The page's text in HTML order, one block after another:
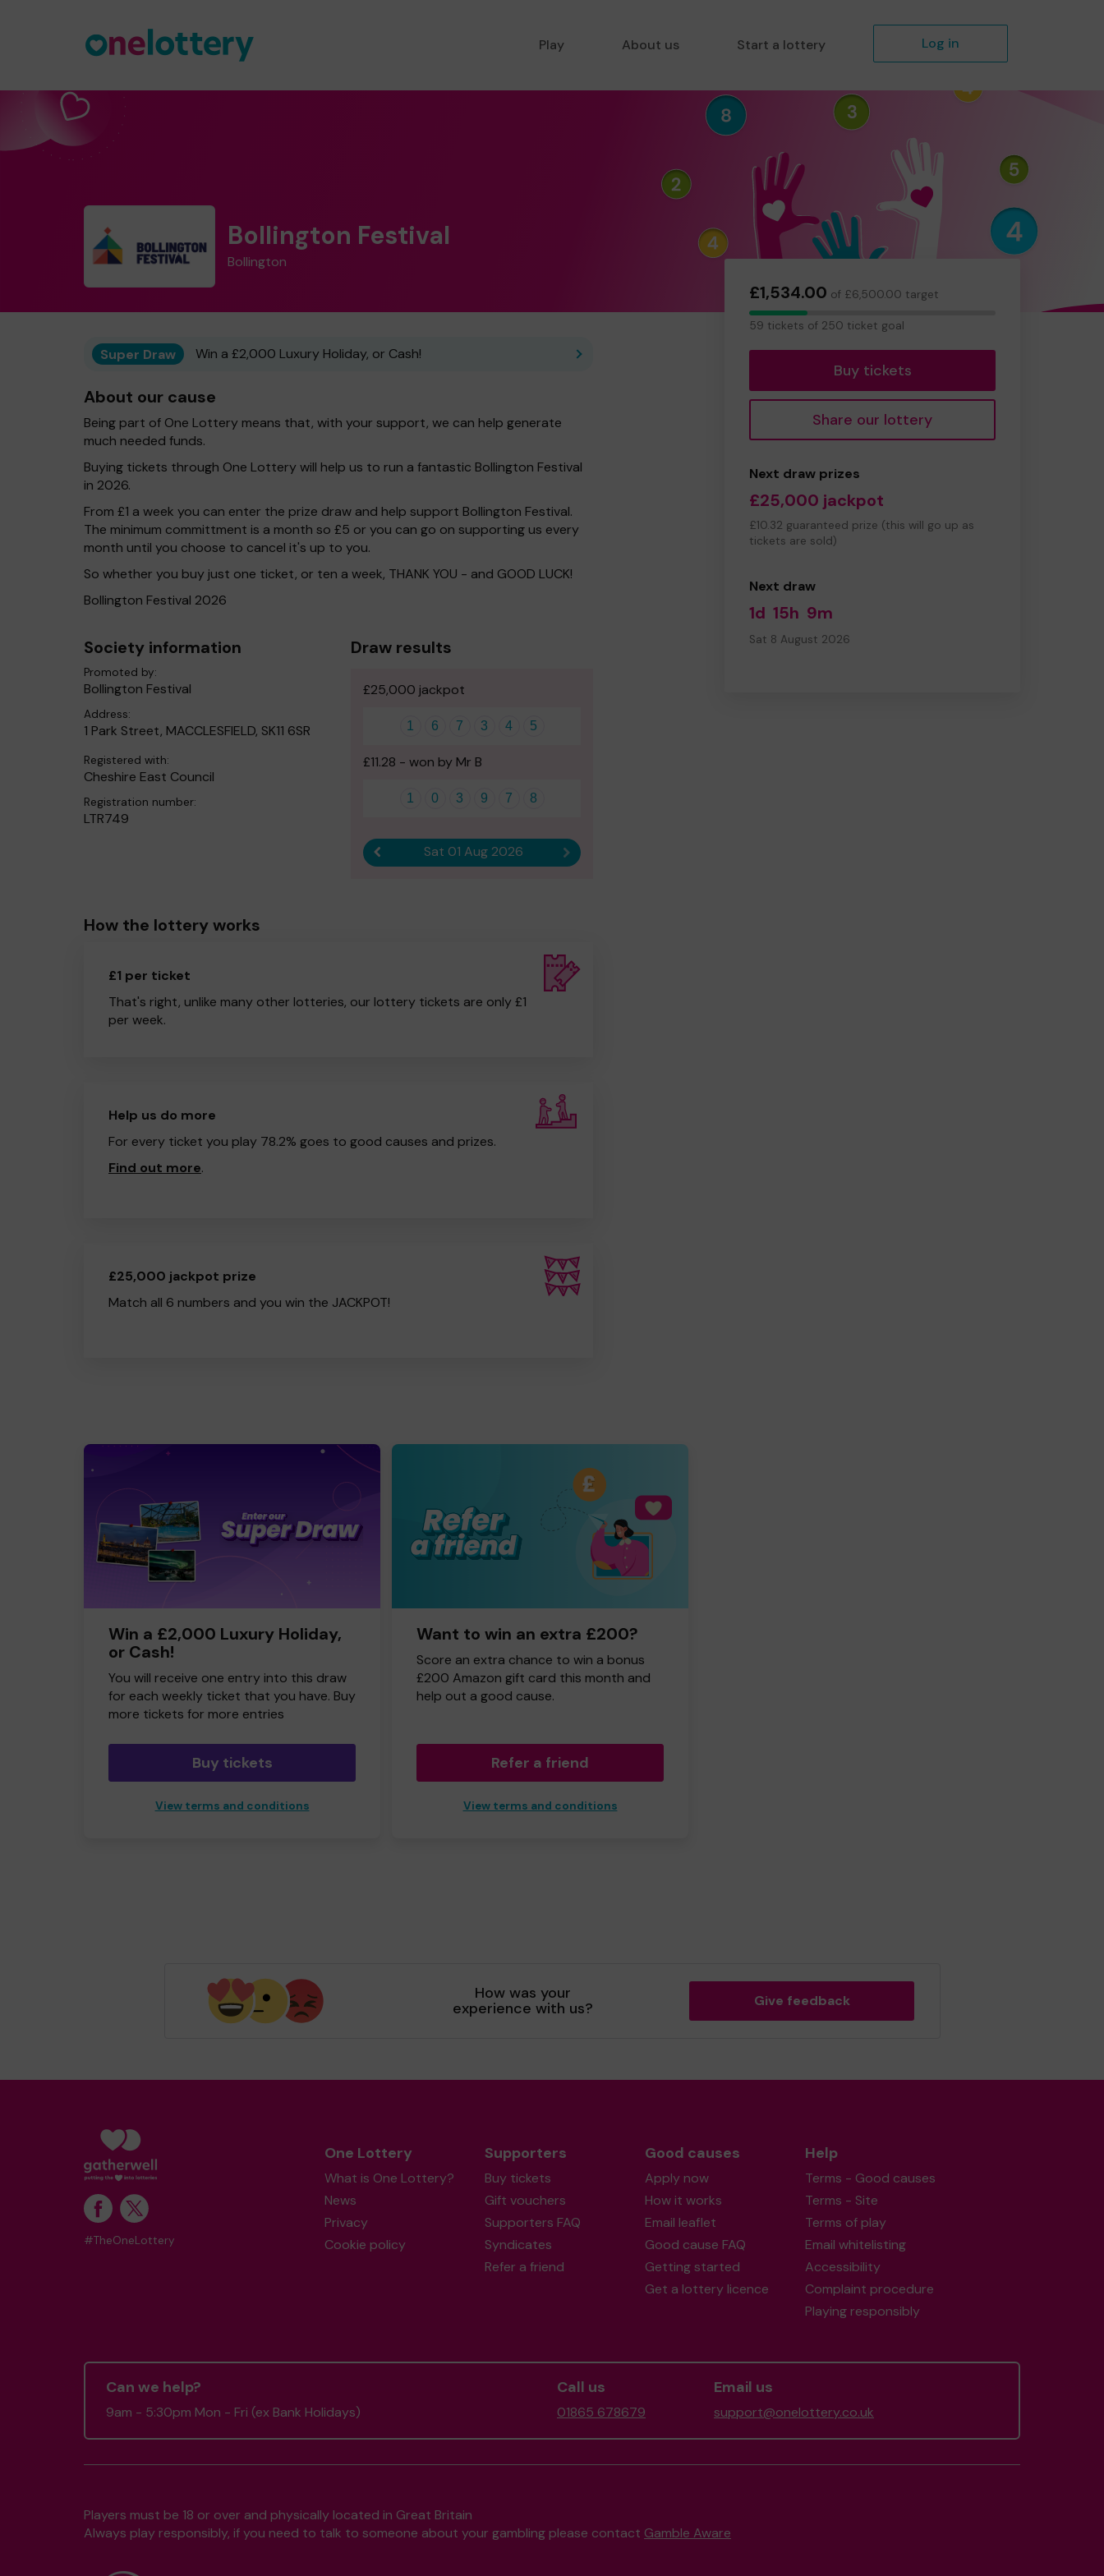
Play About us Start a lottery Log in
Bollington Festival
Bollington
£1,534.00 of £6,500.00 target
59
59 tickets of 250 ticket goal
Buy tickets
Share our lottery
Next draw prizes
£25,000 jackpot
£10.32 guaranteed prize (this will go up as
tickets are sold)
Next draw
1d 15h 9m
Sat 8 August 2026
Super Draw Win a £2,000 Luxury Holiday, or Cash!
About our cause
Being part of One Lottery means that, with your support, we can help generate
much needed funds.
Buying tickets through One Lottery will help us to run a fantastic Bollington Festival
in 2026.
From £1 a week you can enter the prize draw and help support Bollington Festival.
The minimum committment is a month so £5 or you can go on supporting us every
month until you choose to cancel it's up to you.
So whether you buy just one ticket, or ten a week, THANK YOU - and GOOD LUCK!
Bollington Festival 2026
Draw results
£25,000 jackpot
1 6 7 3 4 5
£11.28 - won by Mr B
1 0 3 9 7 8
Previous resultSat 01 Aug 2026 Next result
Society information
Promoted by:
Bollington Festival
Address:
1 Park Street, MACCLESFIELD, SK11 6SR
Registered with:
Cheshire East Council
Registration number:
LTR749
How the lottery works
£1 per ticket
That's right, unlike many other lotteries, our lottery tickets are only £1
per week.
Help us do more
For every ticket you play 78.2% goes to good causes and prizes.
Find out more.
£25,000 jackpot prize
Match all 6 numbers and you win the JACKPOT!
Win a £2,000 Luxury Holiday,
or Cash!
You will receive one entry into this draw
for each weekly ticket that you have. Buy
more tickets for more entries
Buy tickets
View terms and conditions
Want to win an extra £200?
Score an extra chance to win a bonus
£200 Amazon gift card this month and
help out a good cause.
Refer a friend
View terms and conditions
How was your
experience with us? Give feedback
#TheOneLottery
One Lottery
What is One Lottery?
News
Privacy
Cookie policy
Supporters
Buy tickets
Gift vouchers
Supporters FAQ
Syndicates
Refer a friend
Good causes
Apply now
How it works
Email leaflet
Good cause FAQ
Getting started
Get a lottery licence
Help
Terms - Good causes
Terms - Site
Terms of play
Email whitelisting
Accessibility
Complaint procedure
Playing responsibly
Can we help?
9am - 5:30pm Mon - Fri (ex Bank Holidays)
Call us
01865 678679
Email us
support@onelottery.co.uk
Players must be 18 or over and physically located in Great Britain
Always play responsibly, if you need to talk to someone about your gambling please contact Gamble Aware